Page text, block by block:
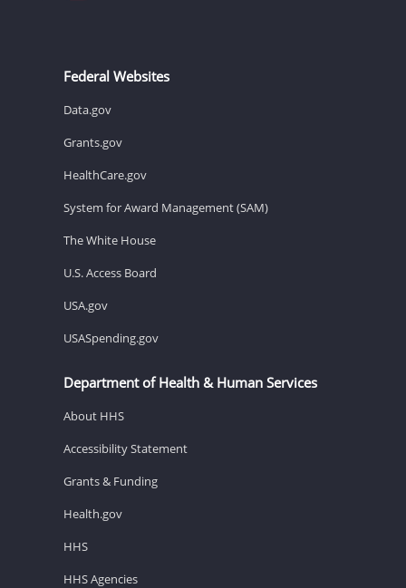
Federal Websites
Data.gov
Grants.gov
HealthCare.gov
System for Award Management (SAM)
The White House
U.S. Access Board
USA.gov
USASpending.gov
Department of Health & Human Services
About HHS
Accessibility Statement
Grants & Funding
Health.gov
HHS
HHS Agencies